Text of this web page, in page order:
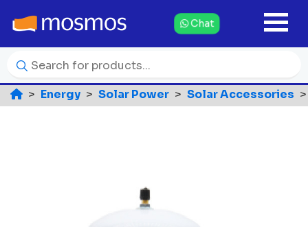
Chat
Energy Solar Power Solar Accessories